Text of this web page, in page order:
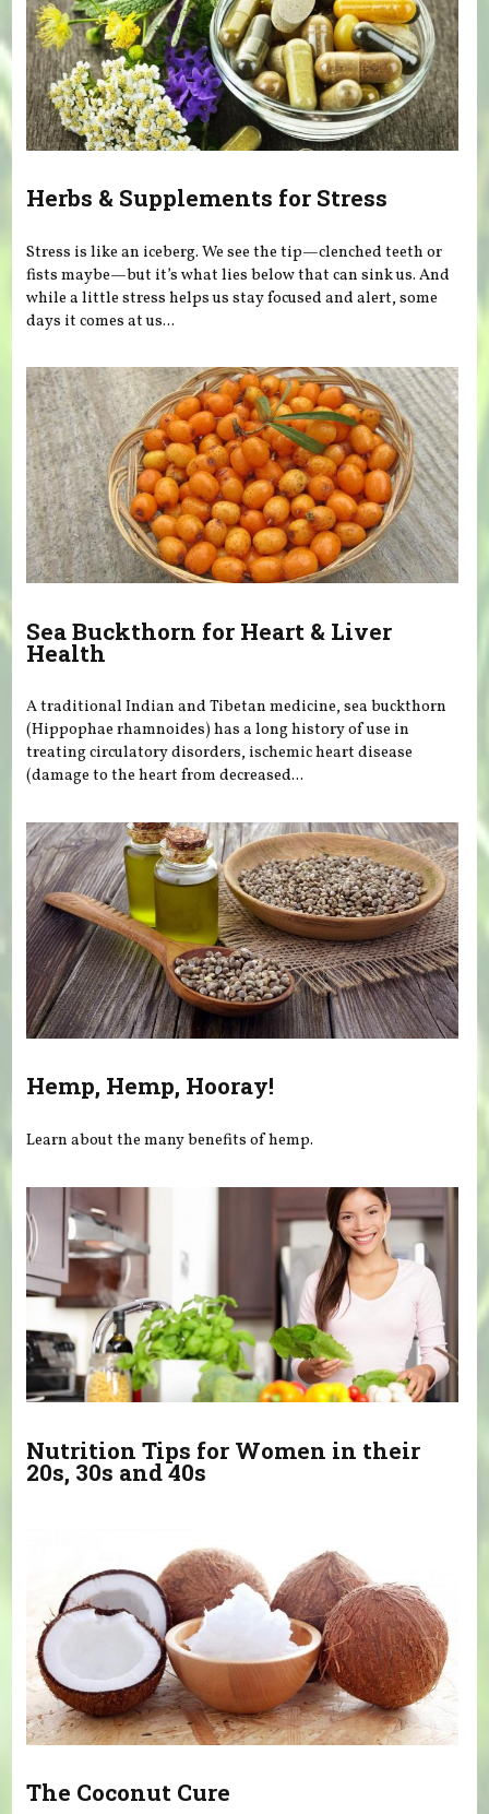
Herbs & Supplements for Stress
Stress is like an iceberg. We see the tip—clenched teeth or
fists maybe—but it’s what lies below that can sink us. And
while a little stress helps us stay focused and alert, some
days it comes at us...
Sea Buckthorn for Heart & Liver
Health
A traditional Indian and Tibetan medicine, sea buckthorn
(Hippophae rhamnoides) has a long history of use in
treating circulatory disorders, ischemic heart disease
(damage to the heart from decreased...
Hemp, Hemp, Hooray!
Learn about the many benefits of hemp.
Nutrition Tips for Women in their
20s, 30s and 40s
The Coconut Cure